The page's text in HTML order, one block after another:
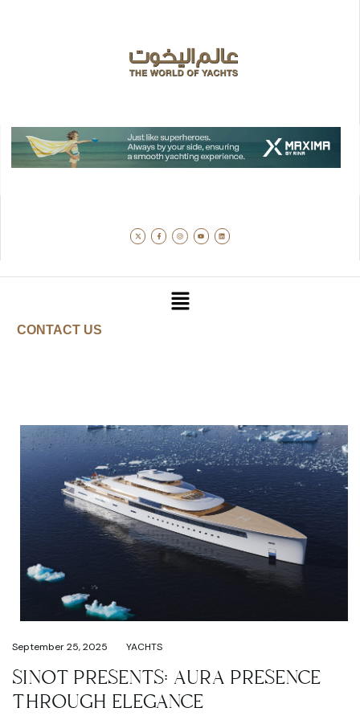
CONTACT US
September 25, 2025 YACHTS
SINOT PRESENTS: AURA PRESENCE
THROUGH ELEGANCE